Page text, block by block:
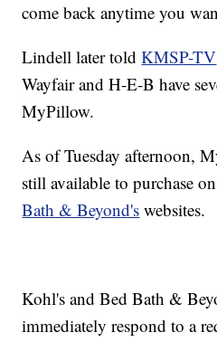
come back anytime you
Lindell later toldKMSP-TV
Wayfair and H-E-B have
MyPillow.
As of Tuesday afternoon,
still available to purchase
Bath & Beyond's websites.
Kohl's and Bed Bath &
immediately respond to a